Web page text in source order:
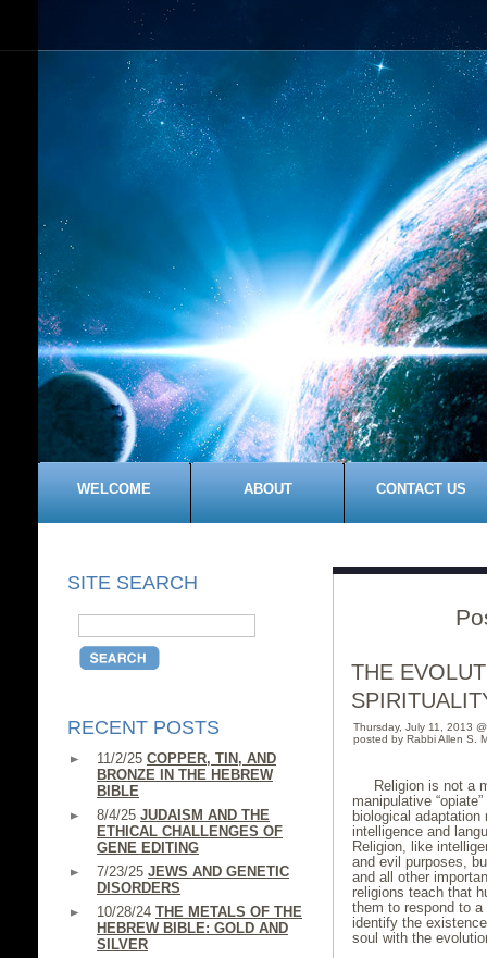
WELCOME ABOUT CONTACT US
SITE SEARCH
RECENT POSTS
11/2/25 COPPER, TIN, AND
BRONZE IN THE HEBREW
BIBLE
8/4/25 JUDAISM AND THE
ETHICAL CHALLENGES OF
GENE EDITING
7/23/25 JEWS AND GENETIC
DISORDERS
10/28/24 THE METALS OF THE
HEBREW BIBLE: GOLD AND
SILVER
THE
Thursday, July 11, 2013
posted by Rabbi Allen S.
Religion is not a
manipulative
biological
intelligence and
Religion, like
and evil purposes,
and all other
religions teach that
them to respond to
identify the
soul with the